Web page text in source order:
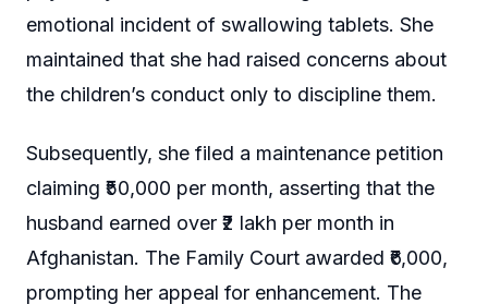
emotional incident of swallowing tablets. She
maintained that she had raised concerns about
the children’s conduct only to discipline them.
Subsequently, she filed a maintenance petition
claiming ₹50,000 per month, asserting that the
husband earned over ₹2 lakh per month in
Afghanistan. The Family Court awarded ₹6,000,
prompting her appeal for enhancement. The